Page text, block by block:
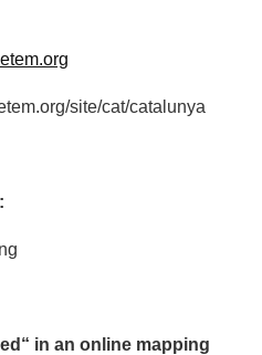
site/cat/catalunya
in an online mapping